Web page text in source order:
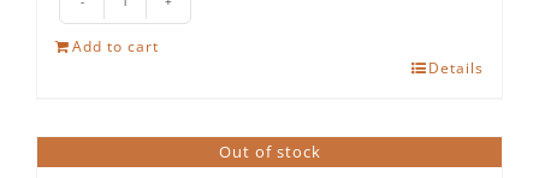
The
Hedgehog
Add to cart
Details
Out of stock